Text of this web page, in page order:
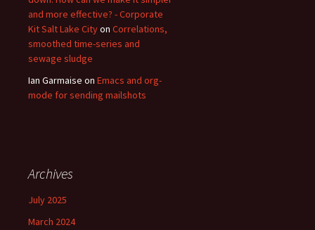
and more effective? - Corporate
Kit Salt Lake Cityon Correlations,
smoothed time-series and
sewage sludge
Ian Garmaise on Emacs and org-
mode for sending mailshots
Archives
July 2025
March 2024